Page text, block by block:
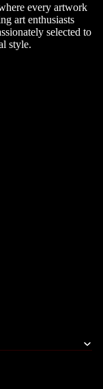
every artwork
art enthusiasts
selected to
style.